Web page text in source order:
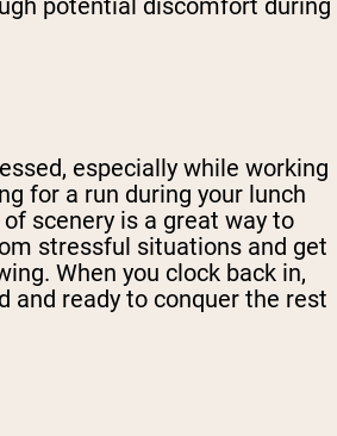
potential discomfort during
especially while working
for a run during your lunch
scenery is a great way to
stressful situations and get
When you clock back in,
and ready to conquer the rest